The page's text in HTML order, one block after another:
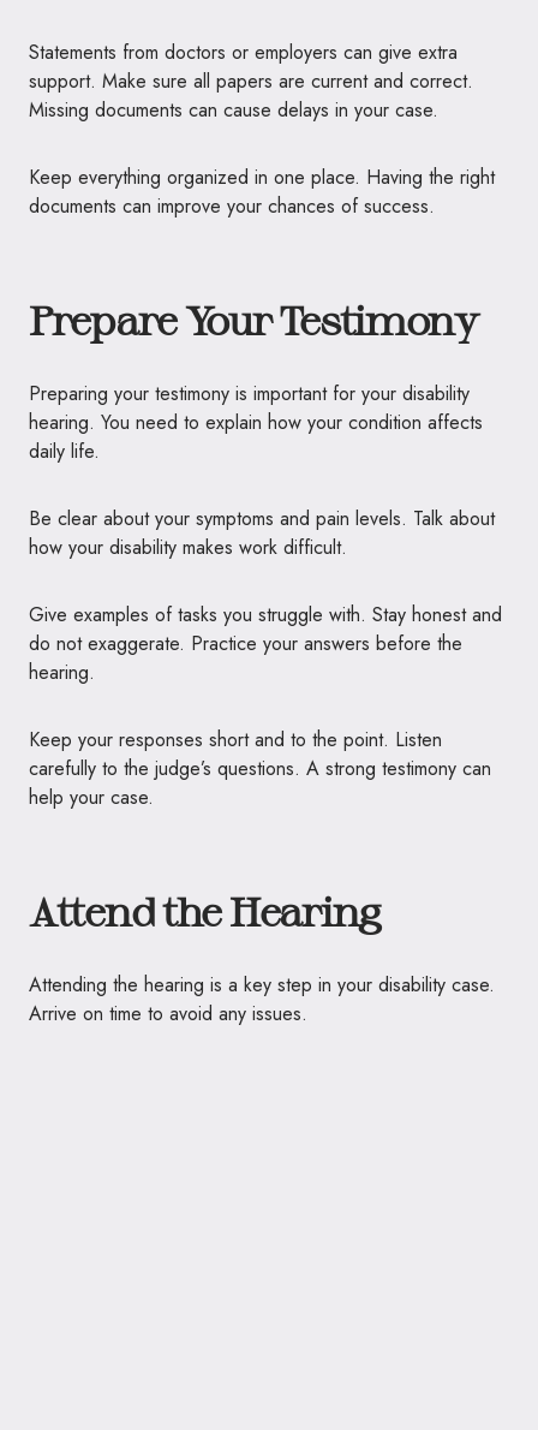
Statements from doctors or employers can give extra
support. Make sure all papers are current and correct.
Missing documents can cause delays in your case.
Keep everything organized in one place. Having the right
documents can improve your chances of success.
Prepare Your Testimony
Preparing your testimony is important for your disability
hearing. You need to explain how your condition affects
daily life.
Be clear about your symptoms and pain levels. Talk about
how your disability makes work difficult.
Give examples of tasks you struggle with. Stay honest and
do not exaggerate. Practice your answers before the
hearing.
Keep your responses short and to the point. Listen
carefully to the judge’s questions. A strong testimony can
help your case.
Attend the Hearing
Attending the hearing is a key step in your disability case.
Arrive on time to avoid any issues.